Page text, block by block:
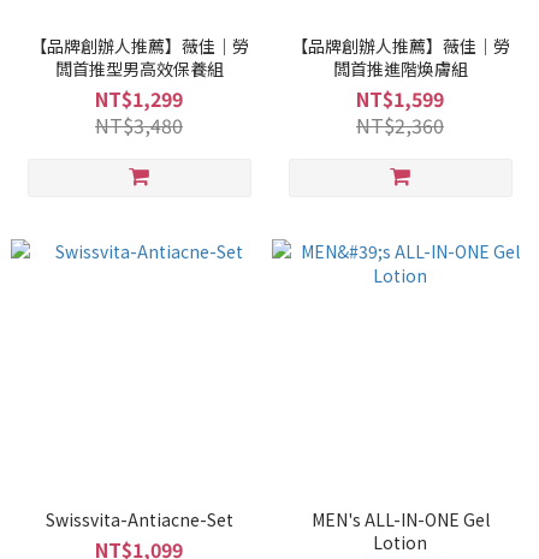
【品牌創辦人推薦】薇佳｜勞
闆首推型男高效保養組
NT$1,299
NT$3,480
【品牌創辦人推薦】薇佳｜勞
闆首推進階煥膚組
NT$1,599
NT$2,360
Swissvita-Antiacne-Set
NT$1,099
MEN's ALL-IN-ONE Gel
Lotion